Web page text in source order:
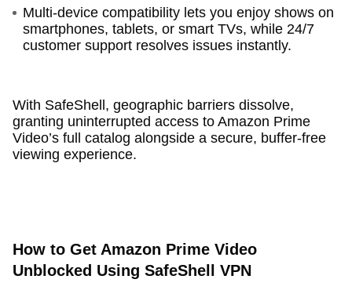
Multi-device compatibility lets you enjoy shows on
smartphones, tablets, or smart TVs, while 24/7
customer support resolves issues instantly.
With SafeShell, geographic barriers dissolve,
granting uninterrupted access to Amazon Prime
Video’s full catalog alongside a secure, buffer-free
viewing experience.
How to Get Amazon Prime Video
Unblocked Using SafeShell VPN